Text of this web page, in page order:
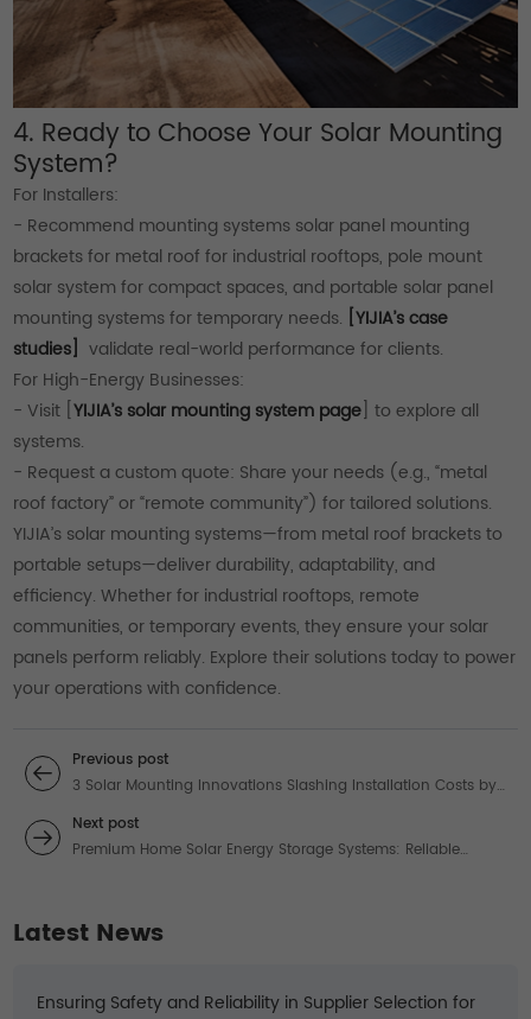
4. Ready to Choose Your Solar Mounting
System?
For Installers:
- Recommend mounting systems solar panel mounting
brackets for metal roof for industrial rooftops, pole mount
solar system for compact spaces, and portable solar panel
mounting systems for temporary needs. [YIJIA’s case
studies] validate real-world performance for clients.
For High-Energy Businesses:
- Visit [YIJIA’s solar mounting system page] to explore all
systems.
- Request a custom quote: Share your needs (e.g., “metal
roof factory” or “remote community”) for tailored solutions.
YIJIA’s solar mounting systems—from metal roof brackets to
portable setups—deliver durability, adaptability, and
efficiency. Whether for industrial rooftops, remote
communities, or temporary events, they ensure your solar
panels perform reliably. Explore their solutions today to power
your operations with confidence.
Previous post
3 Solar Mounting Innovations Slashing Installation Costs by
40%
Next post
Premium Home Solar Energy Storage Systems: Reliable
Latest News
Ensuring Safety and Reliability in Supplier Selection for